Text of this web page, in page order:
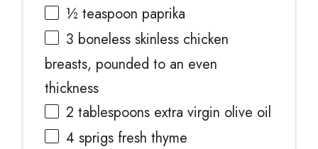
½ teaspoon paprika
3 boneless skinless chicken
breasts, pounded to an even
thickness
2 tablespoons extra virgin olive oil
4 sprigs fresh thyme